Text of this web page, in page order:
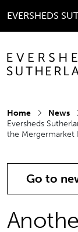
EVERSHEDS
Home News
Eversheds
the Mergermarket
Go to